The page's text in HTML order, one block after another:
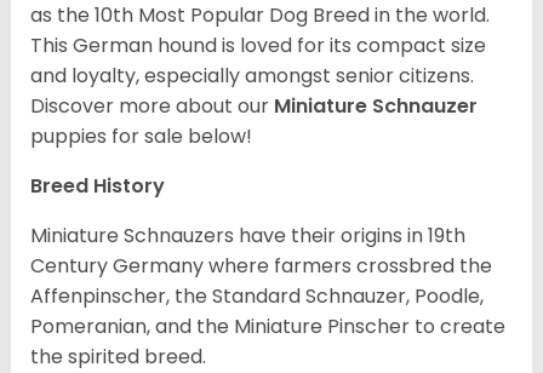
as the 10th Most Popular Dog Breed in the world.
This German hound is loved for its compact size
and loyalty, especially amongst senior citizens.
Discover more about our Miniature Schnauzer
puppies for sale below!
Breed History
Miniature Schnauzers have their origins in 19th
Century Germany where farmers crossbred the
Affenpinscher, the Standard Schnauzer, Poodle,
Pomeranian, and the Miniature Pinscher to create
the spirited breed.